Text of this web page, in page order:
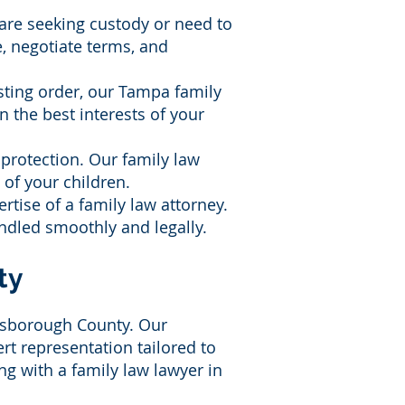
seeking custody or need to
negotiate terms, and
order, our Tampa family
the best interests of your
Our family law
your children.
of a family law attorney.
smoothly and legally.
County. Our
representation tailored to
with a family law lawyer in